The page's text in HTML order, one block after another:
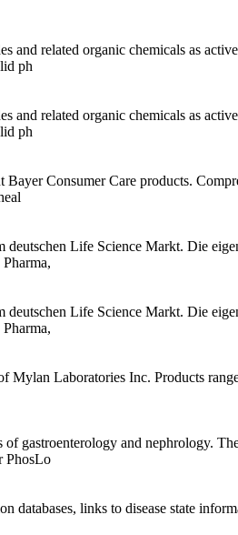
and related organic chemicals as
ph
and related organic chemicals as
ph
Consumer Care products.
Life Science Markt. Die
Life Science Markt. Die
Laboratories Inc. Products
gastroenterology and nephrology.
PhosLo
databases, links to disease state